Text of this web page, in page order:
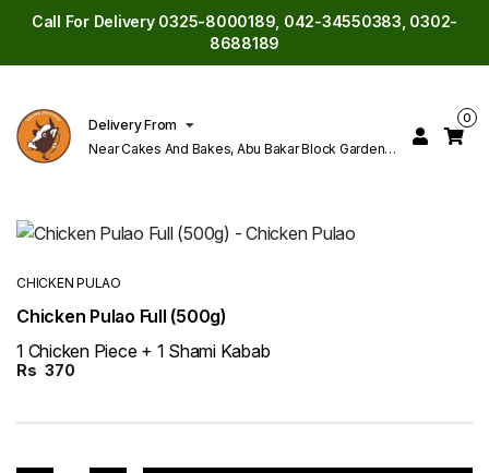
Call For Delivery 0325-8000189, 042-34550383, 0302-
8688189
Delivery From
Near Cakes And Bakes, Abu Bakar Block Garden
0
CHICKEN PULAO
Chicken Pulao Full (500g)
1 Chicken Piece + 1 Shami Kabab
Rs 370